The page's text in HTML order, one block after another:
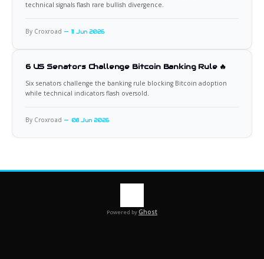
technical signals flash rare bullish divergence.
By Croxroad 11 Jun 2026
6 US Senators Challenge Bitcoin Banking Rule 🔥
Six senators challenge the banking rule blocking Bitcoin adoption
while technical indicators flash oversold.
By Croxroad 08 Jun 2026
Powered byGhost